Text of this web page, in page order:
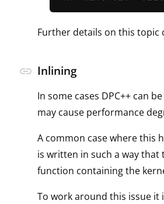
Further details on this topic
Inlining
link
In some cases DPC++ can
may cause performance
A common case where this
is written in such a way that
function containing the
To work around this issue it